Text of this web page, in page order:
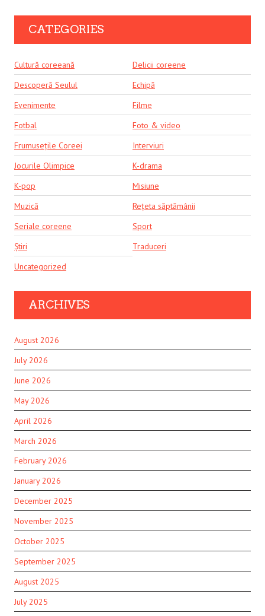
CATEGORIES
Cultură coreeană
Delicii coreene
Descoperă Seulul
Echipă
Evenimente
Filme
Fotbal
Foto & video
Frumusețile Coreei
Interviuri
Jocurile Olimpice
K-drama
K-pop
Misiune
Muzică
Rețeta săptămânii
Seriale coreene
Sport
Știri
Traduceri
Uncategorized
ARCHIVES
August 2026
July 2026
June 2026
May 2026
April 2026
March 2026
February 2026
January 2026
December 2025
November 2025
October 2025
September 2025
August 2025
July 2025